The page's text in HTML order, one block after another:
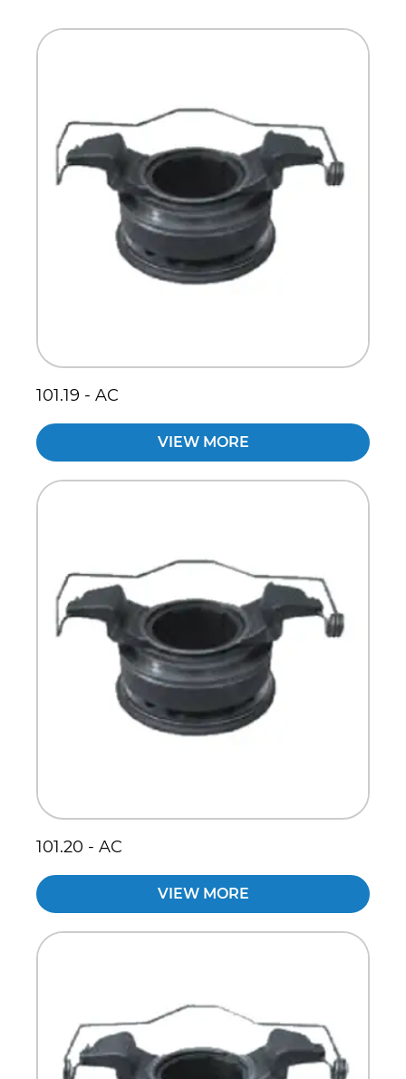
Volvo
101.19 - AC
VIEW MORE
101.20 - AC
VIEW MORE